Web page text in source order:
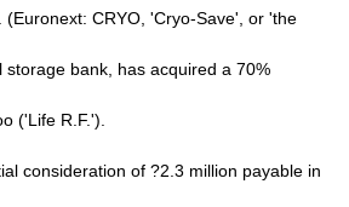
(Euronext: CRYO, 'Cryo-Save', or 'the
storage bank, has acquired a 70%
('Life R.F.').
consideration of ?2.3 million payable in